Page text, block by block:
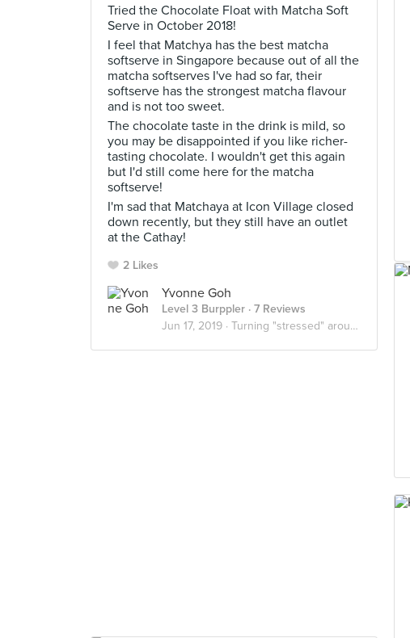
Tried the Chocolate Float with Matcha Soft
Serve in October 2018!
I feel that Matchya has the best matcha
softserve in Singapore because out of all the
matcha softserves I've had so far, their
softserve has the strongest matcha flavour
and is not too sweet.
The chocolate taste in the drink is mild, so
you may be disappointed if you like richer-
tasting chocolate. I wouldn't get this again
but I'd still come here for the matcha
softserve!
I'm sad that Matchaya at Icon Village closed
down recently, but they still have an outlet
at the Cathay!
2 Likes
Yvonne Goh
Level 3 Burppler · 7 Reviews
Jun 17, 2019 · Turning "stressed" around 🍦🍮🍰